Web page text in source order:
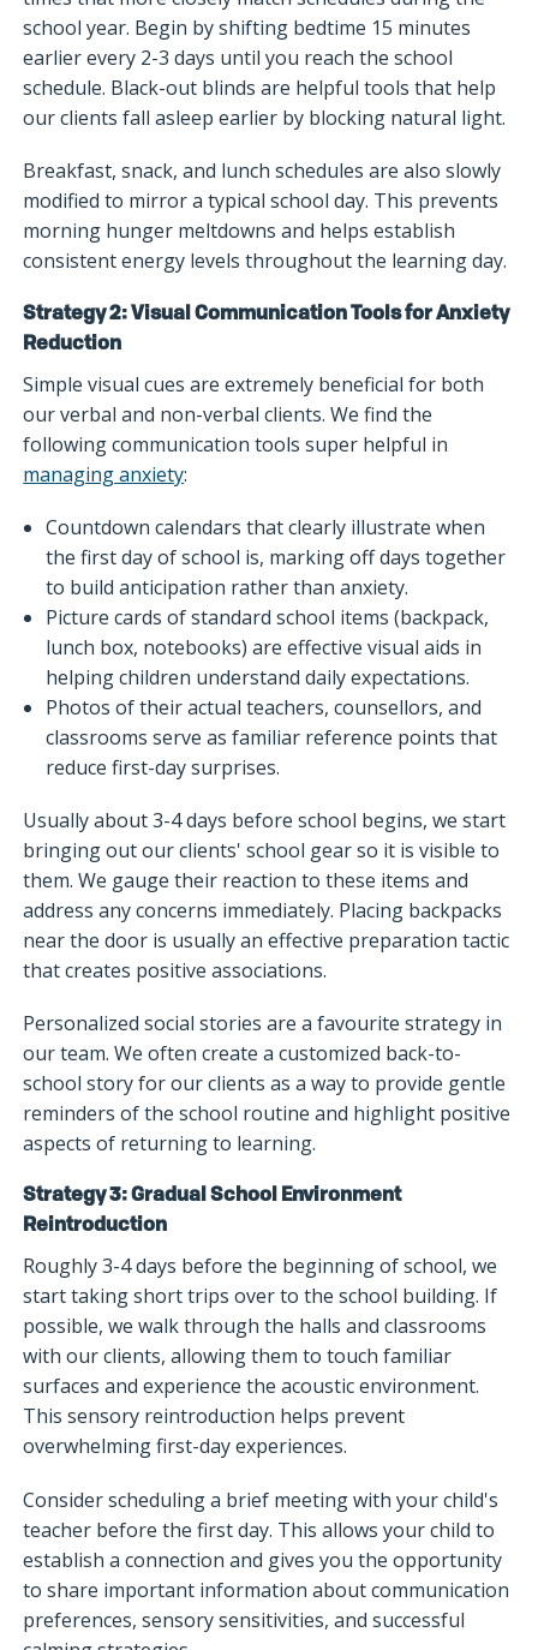
school year. Begin by shifting bedtime 15 minutes
earlier every 2-3 days until you reach the school
schedule. Black-out blinds are helpful tools that help
our clients fall asleep earlier by blocking natural light.
Breakfast, snack, and lunch schedules are also slowly
modified to mirror a typical school day. This prevents
morning hunger meltdowns and helps establish
consistent energy levels throughout the learning day.
Strategy 2: Visual Communication Tools for Anxiety
Reduction
Simple visual cues are extremely beneficial for both
our verbal and non-verbal clients. We find the
following communication tools super helpful in
managing anxiety:
Countdown calendars that clearly illustrate when
the first day of school is, marking off days together
to build anticipation rather than anxiety.
Picture cards of standard school items (backpack,
lunch box, notebooks) are effective visual aids in
helping children understand daily expectations.
Photos of their actual teachers, counsellors, and
classrooms serve as familiar reference points that
reduce first-day surprises.
Usually about 3-4 days before school begins, we start
bringing out our clients' school gear so it is visible to
them. We gauge their reaction to these items and
address any concerns immediately. Placing backpacks
near the door is usually an effective preparation tactic
that creates positive associations.
Personalized social stories are a favourite strategy in
our team. We often create a customized back-to-
school story for our clients as a way to provide gentle
reminders of the school routine and highlight positive
aspects of returning to learning.
Strategy 3: Gradual School Environment
Reintroduction
Roughly 3-4 days before the beginning of school, we
start taking short trips over to the school building. If
possible, we walk through the halls and classrooms
with our clients, allowing them to touch familiar
surfaces and experience the acoustic environment.
This sensory reintroduction helps prevent
overwhelming first-day experiences.
Consider scheduling a brief meeting with your child's
teacher before the first day. This allows your child to
establish a connection and gives you the opportunity
to share important information about communication
preferences, sensory sensitivities, and successful